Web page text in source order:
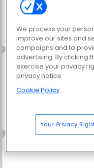
My Castle: Merge and Story
Candy Mahjong
We process your
improve our sites and
campaigns and to
advertising. By clicking
exercise your privacy
privacy notice
Cookie Policy
Your Privacy